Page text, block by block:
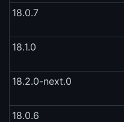
18.0.7
18.1.0
18.2.0-next.0
18.0.6